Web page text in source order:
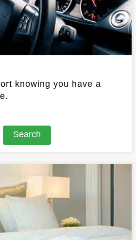
knowing you have a
Search